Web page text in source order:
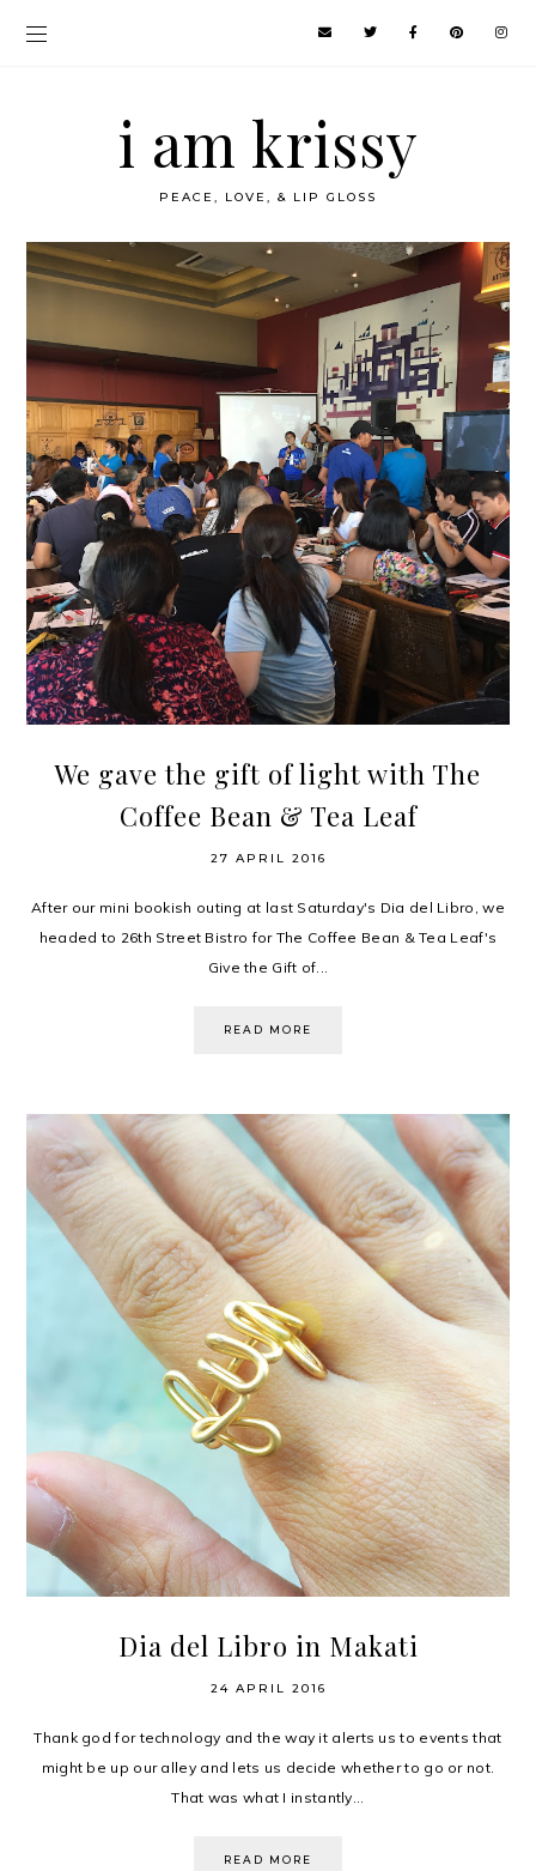
i am krissy
PEACE, LOVE, & LIP GLOSS
We gave the gift of light with The
Coffee Bean & Tea Leaf
27 APRIL 2016
After our mini bookish outing at last Saturday's Dia del Libro, we
headed to 26th Street Bistro for The Coffee Bean & Tea Leaf's
Give the Gift of...
READ MORE
Dia del Libro in Makati
24 APRIL 2016
Thank god for technology and the way it alerts us to events that
might be up our alley and lets us decide whether to go or not.
That was what I instantly...
READ MORE